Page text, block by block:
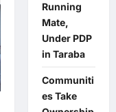
Running
Mate,
Under PDP
in Taraba
Communiti
es Take